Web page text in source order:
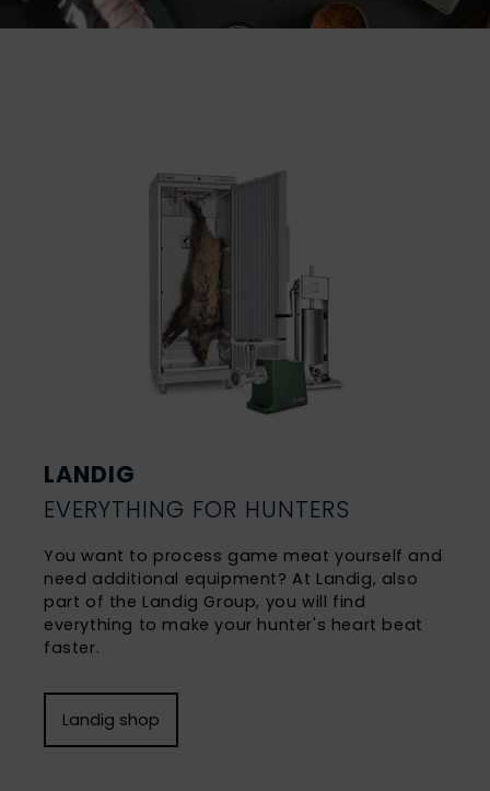
LANDIG
EVERYTHING FOR HUNTERS
You want to process game meat yourself and
need additional equipment? At Landig, also
part of the Landig Group, you will find
everything to make your hunter's heart beat
faster.
Landig shop